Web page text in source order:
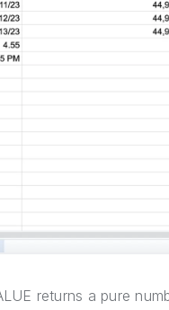
returns a pure